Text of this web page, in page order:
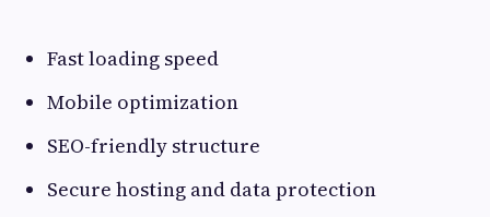
Fast loading speed
Mobile optimization
SEO-friendly structure
Secure hosting and data protection